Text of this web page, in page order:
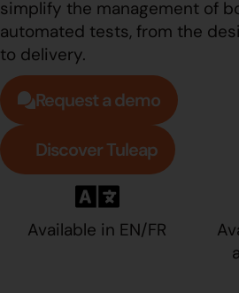
simplify the management of
automated tests, from the
to delivery.
Request a demo
Discover Tuleap
Available in EN/FR